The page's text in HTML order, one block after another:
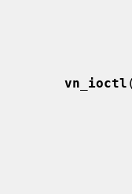
vn_ioctl (